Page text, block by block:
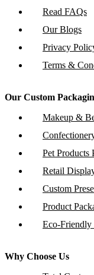
Read FAQs
Our Blogs
Privacy
Terms &
Our Custom
Makeup &
Pet Products
Retail
Custom
Product
Eco-Friendly
Why Choose Us